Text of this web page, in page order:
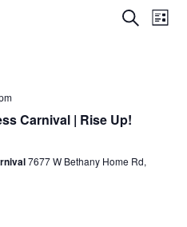
Search
List
Carnival | Rise Up!
7677 W Bethany Home Rd,